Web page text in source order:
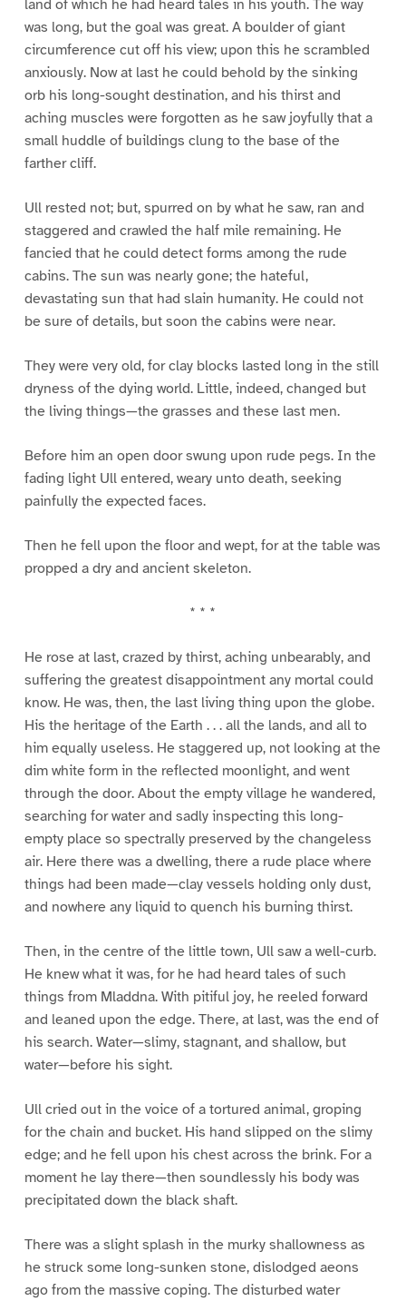
land of which he had heard tales in his youth. The way
was long, but the goal was great. A boulder of giant
circumference cut off his view; upon this he scrambled
anxiously. Now at last he could behold by the sinking
orb his long-sought destination, and his thirst and
aching muscles were forgotten as he saw joyfully that a
small huddle of buildings clung to the base of the
farther cliff.
Ull rested not; but, spurred on by what he saw, ran and
staggered and crawled the half mile remaining. He
fancied that he could detect forms among the rude
cabins. The sun was nearly gone; the hateful,
devastating sun that had slain humanity. He could not
be sure of details, but soon the cabins were near.
They were very old, for clay blocks lasted long in the still
dryness of the dying world. Little, indeed, changed but
the living things—the grasses and these last men.
Before him an open door swung upon rude pegs. In the
fading light Ull entered, weary unto death, seeking
painfully the expected faces.
Then he fell upon the floor and wept, for at the table was
propped a dry and ancient skeleton.
* * *
He rose at last, crazed by thirst, aching unbearably, and
suffering the greatest disappointment any mortal could
know. He was, then, the last living thing upon the globe.
His the heritage of the Earth . . . all the lands, and all to
him equally useless. He staggered up, not looking at the
dim white form in the reflected moonlight, and went
through the door. About the empty village he wandered,
searching for water and sadly inspecting this long-
empty place so spectrally preserved by the changeless
air. Here there was a dwelling, there a rude place where
things had been made—clay vessels holding only dust,
and nowhere any liquid to quench his burning thirst.
Then, in the centre of the little town, Ull saw a well-curb.
He knew what it was, for he had heard tales of such
things from Mladdna. With pitiful joy, he reeled forward
and leaned upon the edge. There, at last, was the end of
his search. Water—slimy, stagnant, and shallow, but
water—before his sight.
Ull cried out in the voice of a tortured animal, groping
for the chain and bucket. His hand slipped on the slimy
edge; and he fell upon his chest across the brink. For a
moment he lay there—then soundlessly his body was
precipitated down the black shaft.
There was a slight splash in the murky shallowness as
he struck some long-sunken stone, dislodged aeons
ago from the massive coping. The disturbed water